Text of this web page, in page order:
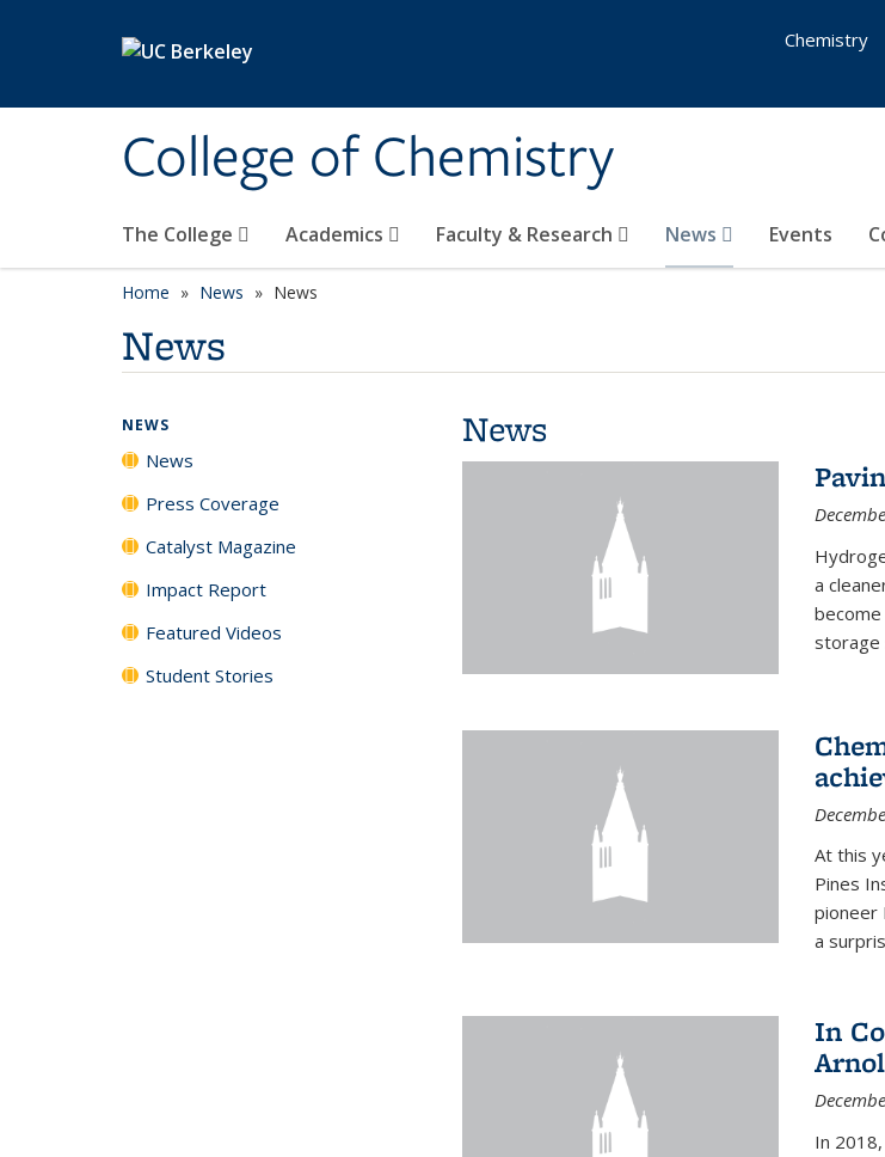
College of Chemistry
The College Academics Faculty & Research News Events
Chemistry
Home News News
News
News
a
storage
At this
Pines
pioneer
a
In
In
NEWS
News
Press Coverage
Catalyst Magazine
Impact Report
Featured Videos
Student Stories